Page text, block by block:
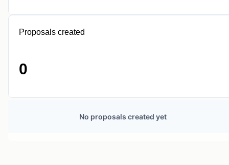
Proposals created
0
No proposals created yet